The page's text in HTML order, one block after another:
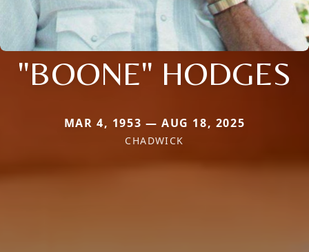
"BOONE" HODGES
MAR 4, 1953 — AUG 18, 2025
CHADWICK